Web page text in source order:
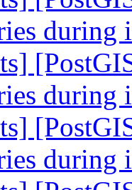
during
during
during